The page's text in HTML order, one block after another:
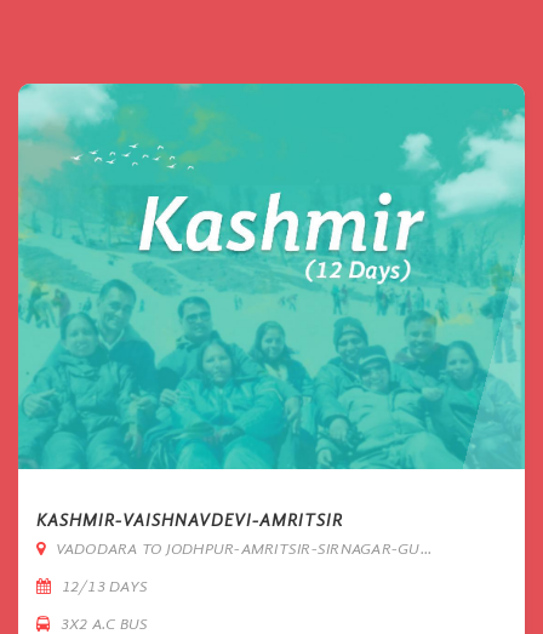
KASHMIR-VAISHNAVDEVI-AMRITSIR
VADODARA TO JODHPUR-AMRITSIR-SIRNAGAR-GU...
12/13 DAYS
3X2 A.C BUS